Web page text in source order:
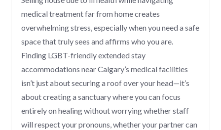
medical treatment far from home creates
overwhelming stress, especially when you need a safe
space that truly sees and affirms who you are.
Finding LGBT-friendly extended stay
accommodations near Calgary’s medical facilities
isn’t just about securing a roof over your head—it’s
about creating a sanctuary where you can focus
entirely on healing without worrying whether staff
will respect your pronouns, whether your partner can